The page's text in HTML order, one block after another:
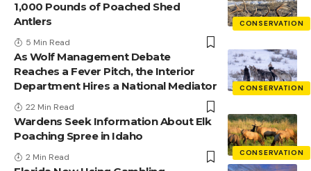
CONSERVATION
1,000 Pounds of Poached Shed
Antlers
5 Min Read
CONSERVATION
As Wolf Management Debate
Reaches a Fever Pitch, the Interior
Department Hires a National Mediator
22 Min Read
CONSERVATION
Wardens Seek Information About Elk
Poaching Spree in Idaho
2 Min Read